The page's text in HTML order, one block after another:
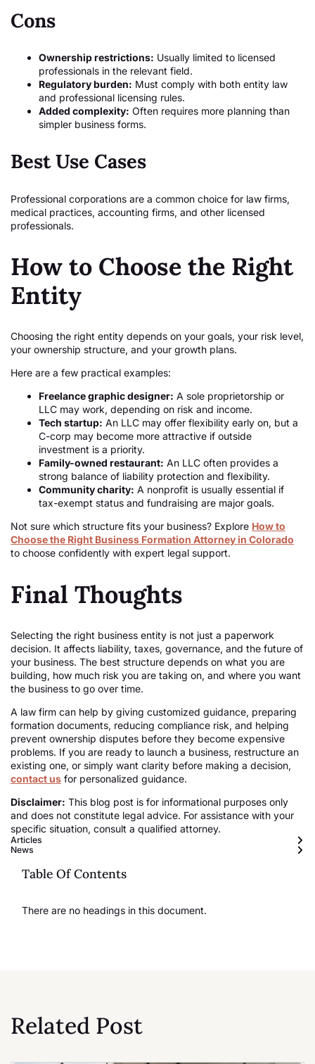
Cons
Ownership restrictions: Usually limited to licensed
professionals in the relevant field.
Regulatory burden: Must comply with both entity law
and professional licensing rules.
Added complexity: Often requires more planning than
simpler business forms.
Best Use Cases
Professional corporations are a common choice for law firms,
medical practices, accounting firms, and other licensed
professionals.
How to Choose the Right
Entity
Choosing the right entity depends on your goals, your risk level,
your ownership structure, and your growth plans.
Here are a few practical examples:
Freelance graphic designer: A sole proprietorship or
LLC may work, depending on risk and income.
Tech startup: An LLC may offer flexibility early on, but a
C-corp may become more attractive if outside
investment is a priority.
Family-owned restaurant: An LLC often provides a
strong balance of liability protection and flexibility.
Community charity: A nonprofit is usually essential if
tax-exempt status and fundraising are major goals.
Not sure which structure fits your business? Explore How to
Choose the Right Business Formation Attorney in Colorado
to choose confidently with expert legal support.
Final Thoughts
Selecting the right business entity is not just a paperwork
decision. It affects liability, taxes, governance, and the future of
your business. The best structure depends on what you are
building, how much risk you are taking on, and where you want
the business to go over time.
A law firm can help by giving customized guidance, preparing
formation documents, reducing compliance risk, and helping
prevent ownership disputes before they become expensive
problems. If you are ready to launch a business, restructure an
existing one, or simply want clarity before making a decision,
contact us for personalized guidance.
Disclaimer: This blog post is for informational purposes only
and does not constitute legal advice. For assistance with your
specific situation, consult a qualified attorney.
Articles
News
Table Of Contents
There are no headings in this document.
Related Post